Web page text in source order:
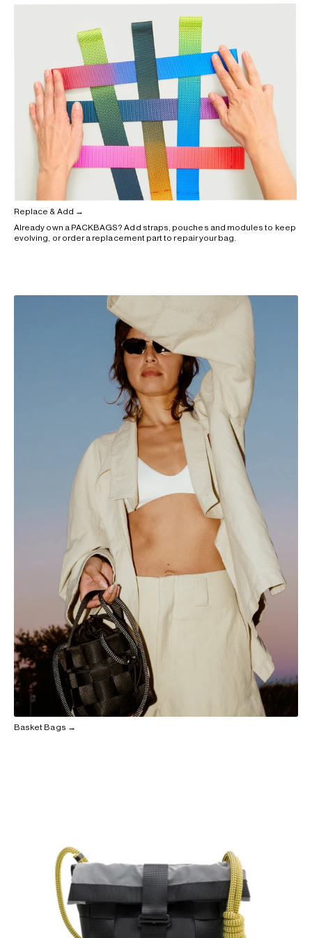
Basket Bags →
Already own a PACKBAGS? Add straps, pouches and modules to keep
evolving, or order a replacement part to repair your bag.
Replace & Add →